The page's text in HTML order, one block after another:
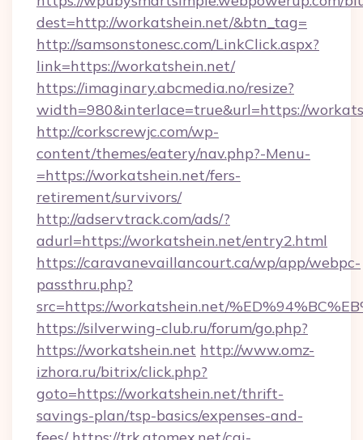
dest=http://workatshein.net/&btn_tag=
http://samsonstonesc.com/LinkClick.aspx?
link=https://workatshein.net/
https://imaginary.abcmedia.no/resize?
width=980&interlace=true&url=https://
http://corkscrewjc.com/wp-
content/themes/eatery/nav.php?-Menu-
=https://workatshein.net/fers-
retirement/survivors/
http://adservtrack.com/ads/?
adurl=https://workatshein.net/entry2.html
https://caravanevaillancourt.ca/wp/app/webpc-
passthru.php?
src=https://workatshein.net/
https://silverwing-club.ru/forum/go.php?
https://workatshein.net http://www.omz-
izhora.ru/bitrix/click.php?
goto=https://workatshein.net/thrift-
savings-plan/tsp-basics/expenses-and-